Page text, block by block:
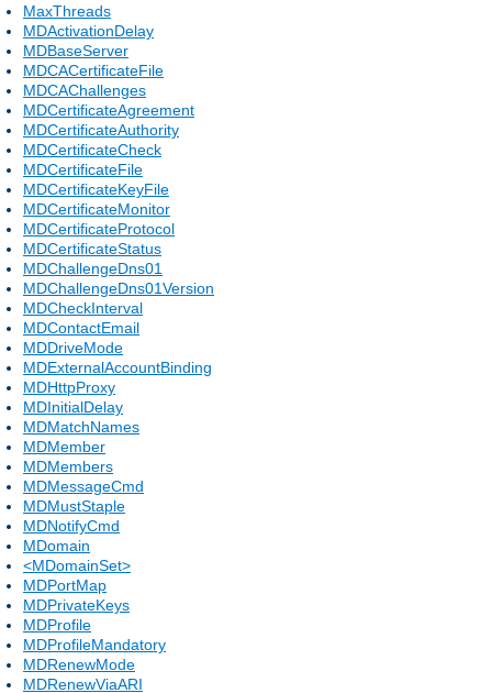
MaxThreads
MDActivationDelay
MDBaseServer
MDCACertificateFile
MDCAChallenges
MDCertificateAgreement
MDCertificateAuthority
MDCertificateCheck
MDCertificateFile
MDCertificateKeyFile
MDCertificateMonitor
MDCertificateProtocol
MDCertificateStatus
MDChallengeDns01
MDChallengeDns01Version
MDCheckInterval
MDContactEmail
MDDriveMode
MDExternalAccountBinding
MDHttpProxy
MDInitialDelay
MDMatchNames
MDMember
MDMembers
MDMessageCmd
MDMustStaple
MDNotifyCmd
MDomain
<MDomainSet>
MDPortMap
MDPrivateKeys
MDProfile
MDProfileMandatory
MDRenewMode
MDRenewViaARI